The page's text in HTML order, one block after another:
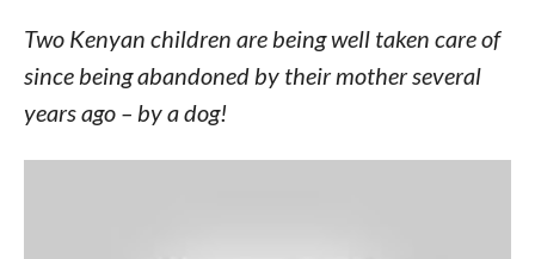
Two Kenyan children are being well taken care of
since being abandoned by their mother several
years ago – by a dog!